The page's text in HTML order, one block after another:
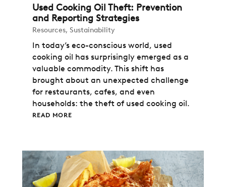
Used Cooking Oil Theft: Prevention
and Reporting Strategies
Resources, Sustainability
In today’s eco-conscious world, used
cooking oil has surprisingly emerged as a
valuable commodity. This shift has
brought about an unexpected challenge
for restaurants, cafes, and even
households: the theft of used cooking oil.
READ MORE